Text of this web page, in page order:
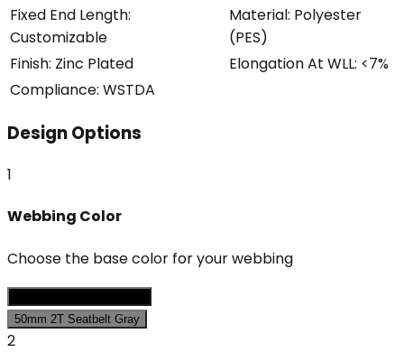
Fixed End Length:
Customizable
Material: Polyester
(PES)
Finish: Zinc Plated Elongation At WLL: <7%
Compliance: WSTDA
Design Options
1
Webbing Color
Choose the base color for your webbing
50mm 2T Seatbelt Gray
2